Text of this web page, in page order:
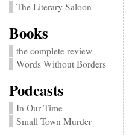
The Literary Saloon
Books
the complete review
Words Without Borders
Podcasts
In Our Time
Small Town Murder